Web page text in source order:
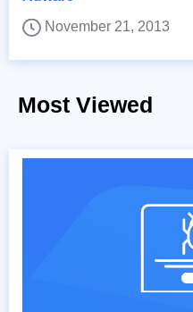
November 21, 2013
Most Viewed